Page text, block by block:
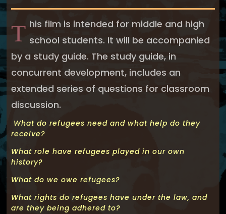
T his film is intended for middle and high
school students. It will be accompanied
by a study guide. The study guide, in
concurrent development, includes an
extended series of questions for classroom
discussion.
What do refugees need and what help do they
receive?
What role have refugees played in our own
history?
What do we owe refugees?
What rights do refugees have under the law, and
are they being adhered to?